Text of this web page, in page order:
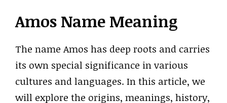
Amos Name Meaning
The name Amos has deep roots and carries
its own special significance in various
cultures and languages. In this article, we
will explore the origins, meanings, history,